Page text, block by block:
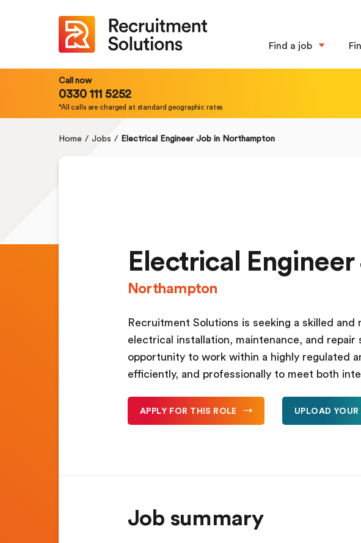
Find a job
Call now
0330 111 5252
*All calls are charged at standard geographic rates
Home / Jobs / Electrical Engineer Job in Northampton
Electrical
Northampton
Recruitment Solutions is seeking a skilled
electrical installation, maintenance, and
opportunity to work within a highly regulated
efficiently, and professionally to meet both
APPLY FOR THIS ROLE UPLOAD
Job summary